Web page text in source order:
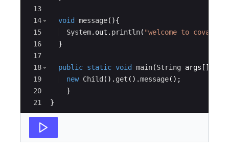
13
14
15
16
17
18
19
20
21
void message( ){
System. out . println( "welcome to
}
public static void main(String args [ ])
new Child ( ) . get ( ) .message( ) ;
}
}